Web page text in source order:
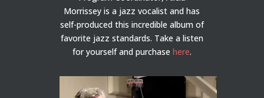
Morrissey is a jazz vocalist and has
self-produced this incredible album of
favorite jazz standards. Take a listen
for yourself and purchase here.